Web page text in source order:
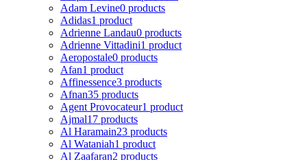
Adam Levine0 products
Adidas1 product
Adrienne Landau0 products
Adrienne Vittadini1 product
Aeropostale0 products
Afan1 product
Affinessence3 products
Afnan35 products
Agent Provocateur1 product
Ajmal17 products
Al Haramain23 products
Al Wataniah1 product
Al Zaafaran2 products